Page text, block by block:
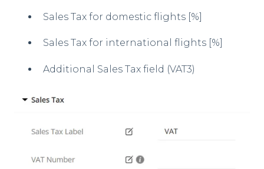
Sales Tax for domestic flights [%]
Sales Tax for international flights [%]
Additional Sales Tax field (VAT3)